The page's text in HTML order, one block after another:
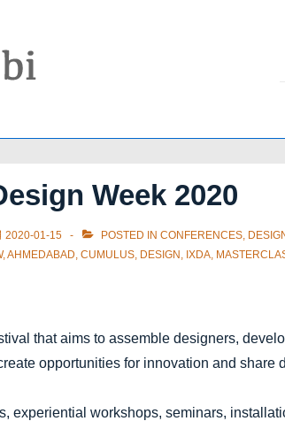
Week 2020
2020-01-15 POSTED IN CONFERENCES,
,AHMEDABAD, CUMULUS, DESIGN , IXDA,
that aims to assemble designers,
opportunities for innovation and share
experiential workshops, seminars,